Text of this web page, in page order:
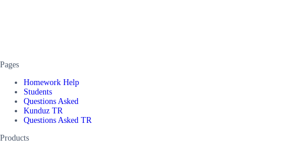
Pages
Homework Help
Students
Questions Asked
Kunduz TR
Questions Asked TR
Products